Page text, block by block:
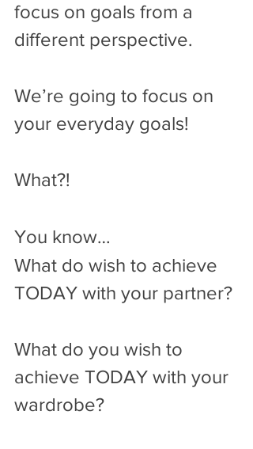
focus on goals from a
different perspective.
We’re going to focus on
your everyday goals!
What?!
You know…
What do wish to achieve
TODAY with your partner?
What do you wish to
achieve TODAY with your
wardrobe?